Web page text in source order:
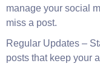
Consistency is key
your social media
Content Calendar